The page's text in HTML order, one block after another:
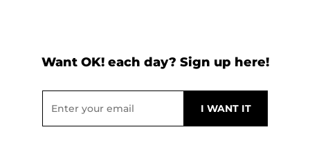
Want OK! each day? Sign up here!